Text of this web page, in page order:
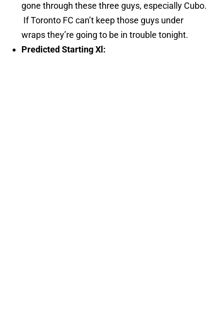
gone through these three guys, especially Cubo.
If Toronto FC can’t keep those guys under
wraps they’re going to be in trouble tonight.
Predicted Starting Xl: